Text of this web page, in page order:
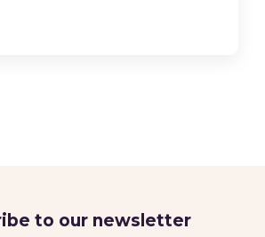
to our newsletter